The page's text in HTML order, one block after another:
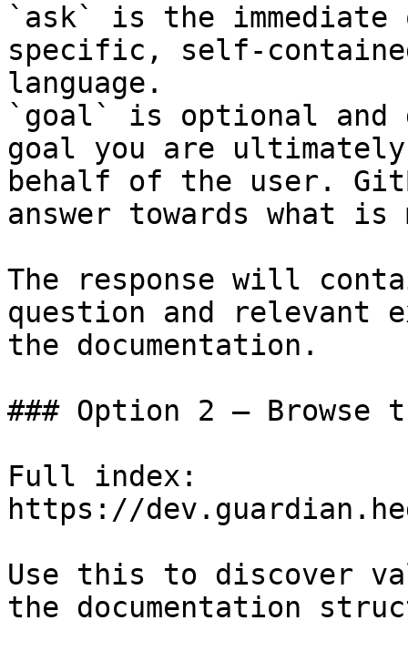
`ask` is the
specific, self-
language.
`goal` is optional and
goal you are
behalf of the user.
answer towards what
The response will
question and relevant
the documentation.
### Option 2 — Browse
Full index:
https://
Use this to discover
the documentation